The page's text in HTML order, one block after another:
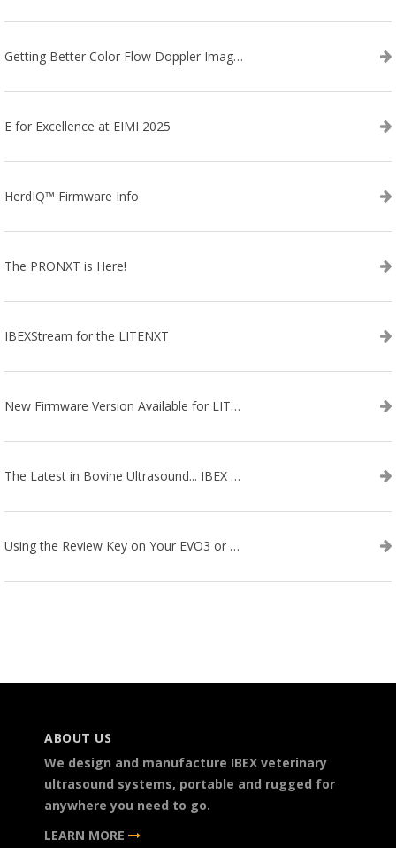
Getting Better Color Flow Doppler Images on Your IBEX EVO III or SA2 Ultrasound
E for Excellence at EIMI 2025
HerdIQ™ Firmware Info
The PRONXT is Here!
IBEXStream for the LITENXT
New Firmware Version Available for LITENXT!
The Latest in Bovine Ultrasound... IBEX LITENXT!
Using the Review Key on Your EVO3 or SA2 Ultrasound
ABOUT US
We design and manufacture IBEX veterinary
ultrasound systems, portable and rugged for
anywhere you need to go.
LEARN MORE